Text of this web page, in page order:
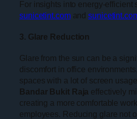
For insights into energy-efficient
sunicetint.comand
3. Glare Reduction
Glare from the sun can be a
discomfort in office
spaces with a lot of screen usage.
Bandar Bukit Raja effectively
creating a more comfortable
employees. Reducing glare not